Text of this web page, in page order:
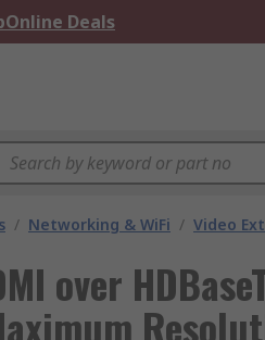
Online Deals
/ Networking & WiFi / Video
over